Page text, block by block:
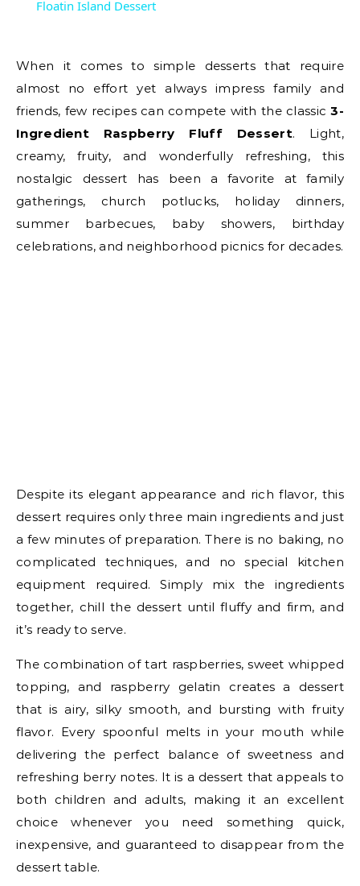
Floatin Island Dessert
When it comes to simple desserts that require
almost no effort yet always impress family and
friends, few recipes can compete with the classic3-
Ingredient Raspberry Fluff Dessert. Light,
creamy, fruity, and wonderfully refreshing, this
nostalgic dessert has been a favorite at family
gatherings, church potlucks, holiday dinners,
summer barbecues, baby showers, birthday
celebrations, and neighborhood picnics for decades.
Despite its elegant appearance and rich flavor, this
dessert requires only three main ingredients and just
a few minutes of preparation. There is no baking, no
complicated techniques, and no special kitchen
equipment required. Simply mix the ingredients
together, chill the dessert until fluffy and firm, and
it’s ready to serve.
The combination of tart raspberries, sweet whipped
topping, and raspberry gelatin creates a dessert
that is airy, silky smooth, and bursting with fruity
flavor. Every spoonful melts in your mouth while
delivering the perfect balance of sweetness and
refreshing berry notes. It is a dessert that appeals to
both children and adults, making it an excellent
choice whenever you need something quick,
inexpensive, and guaranteed to disappear from the
dessert table.